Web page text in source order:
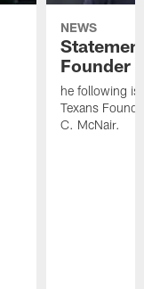
NEWS
Founder
he following is
Texans
C. McNair.